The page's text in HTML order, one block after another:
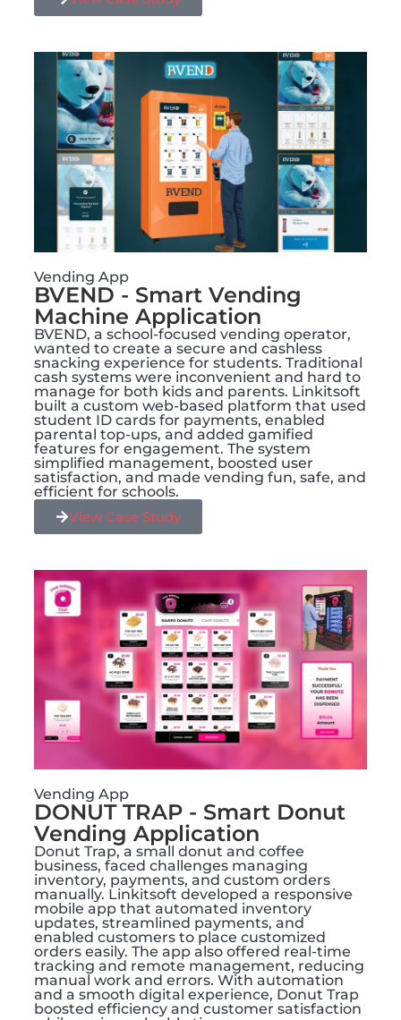
Vending App
BVEND - Smart Vending
Machine Application​
BVEND, a school-focused vending operator,
wanted to create a secure and cashless
snacking experience for students. Traditional
cash systems were inconvenient and hard to
manage for both kids and parents. Linkitsoft
built a custom web-based platform that used
student ID cards for payments, enabled
parental top-ups, and added gamified
features for engagement. The system
simplified management, boosted user
satisfaction, and made vending fun, safe, and
efficient for schools.
View Case Study
Vending App
DONUT TRAP - Smart Donut
Vending Application​
Donut Trap, a small donut and coffee
business, faced challenges managing
inventory, payments, and custom orders
manually. Linkitsoft developed a responsive
mobile app that automated inventory
updates, streamlined payments, and
enabled customers to place customized
orders easily. The app also offered real-time
tracking and remote management, reducing
manual work and errors. With automation
and a smooth digital experience, Donut Trap
boosted efficiency and customer satisfaction